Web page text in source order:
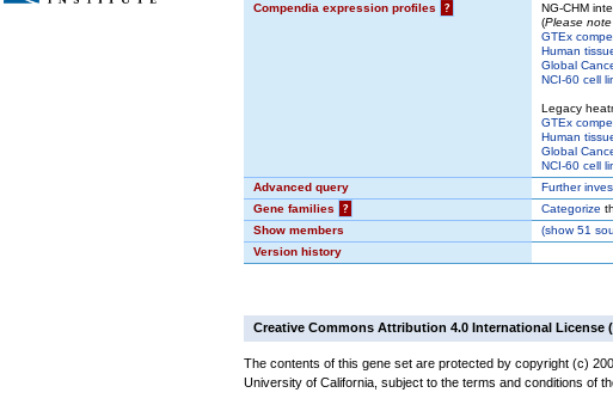
Compendia expression profiles
?
NG-CHM
(Please
GTEx
Human
Global
NCI-60 cell
Legacy
GTEx
Human
Global
NCI-60 cell
Advanced query
Further
Gene families
? Categorize
Show members
(show51
Version history
Creative Commons Attribution 4.0 International License
The contents of this gene set are protected by copyright (c)
University of California, subject to the terms and conditions of